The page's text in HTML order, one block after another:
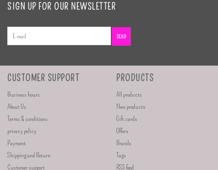
SIGN UP FOR OUR NEWSLETTER
SEND
CUSTOMER SUPPORT
Business hours
About Us
Terms & conditions
privacy policy
Payment
Shipping and Return
Customer support
PRODUCTS
All products
New products
Gift cards
Offers
Brands
Tags
RSS feed